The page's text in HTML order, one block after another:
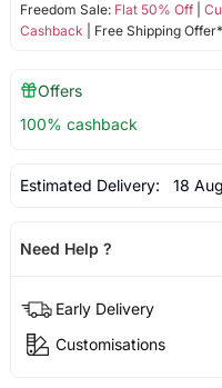
Freedom Sale: Flat 50% Off|
Cashback | Free Shipping Offer*
Offers
100% cashback
Estimated Delivery: 18
Need Help ?
Early Delivery
Customisations